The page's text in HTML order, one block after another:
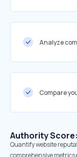
Analyze
Compare
Authority Score:
Quantify website
comprehensive